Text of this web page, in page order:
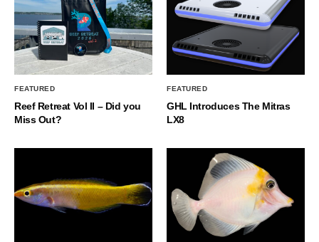
FEATURED
Reef Retreat Vol II – Did you
Miss Out?
FEATURED
GHL Introduces The Mitras
LX8